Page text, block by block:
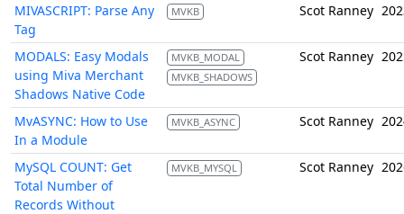
MIVASCRIPT: Parse Any
Tag
MVKB Scot Ranney
MODALS: Easy Modals
using Miva Merchant
Shadows Native Code
MVKB_MODAL
MVKB_SHADOWS
Scot Ranney
MvASYNC: How to Use
In a Module
MVKB_ASYNC Scot Ranney
MySQL COUNT: Get
Total Number of
Records Without
MVKB_MYSQL Scot Ranney